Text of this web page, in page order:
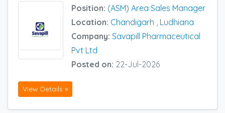
Position: (ASM) Area Sales Manager
Location: Chandigarh
Ludhiana
Company: Savapill Pharmaceutical
Pvt Ltd
Posted on: 22-Jul-2026
View Details »